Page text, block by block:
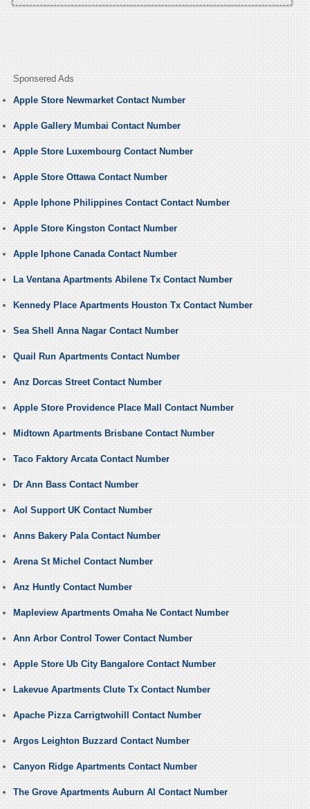
Sponsered Ads
Apple Store Newmarket Contact Number
Apple Gallery Mumbai Contact Number
Apple Store Luxembourg Contact Number
Apple Store Ottawa Contact Number
Apple Iphone Philippines Contact Contact Number
Apple Store Kingston Contact Number
Apple Iphone Canada Contact Number
La Ventana Apartments Abilene Tx Contact Number
Kennedy Place Apartments Houston Tx Contact Number
Sea Shell Anna Nagar Contact Number
Quail Run Apartments Contact Number
Anz Dorcas Street Contact Number
Apple Store Providence Place Mall Contact Number
Midtown Apartments Brisbane Contact Number
Taco Faktory Arcata Contact Number
Dr Ann Bass Contact Number
Aol Support UK Contact Number
Anns Bakery Pala Contact Number
Arena St Michel Contact Number
Anz Huntly Contact Number
Mapleview Apartments Omaha Ne Contact Number
Ann Arbor Control Tower Contact Number
Apple Store Ub City Bangalore Contact Number
Lakevue Apartments Clute Tx Contact Number
Apache Pizza Carrigtwohill Contact Number
Argos Leighton Buzzard Contact Number
Canyon Ridge Apartments Contact Number
The Grove Apartments Auburn Al Contact Number